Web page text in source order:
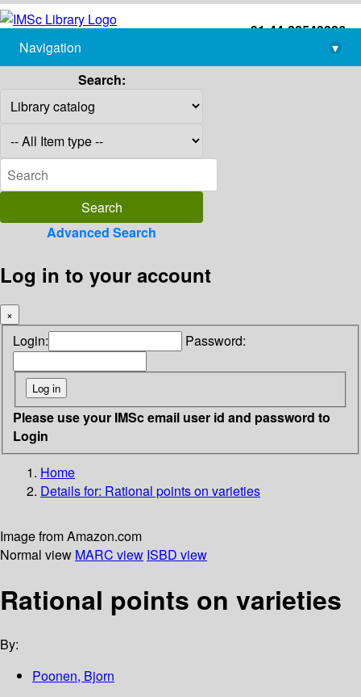
+91-44-22543226
library@imsc.res.in
Navigation
▾
Search:
Advanced Search
Log in to your account
×
Login: Password:
Please use your IMSc email user id and password to
Login
Home
Details for: Rational points on varieties
Image from Amazon.com
Normal view MARC view ISBD view
Rational points on varieties
By:
Poonen, Bjorn